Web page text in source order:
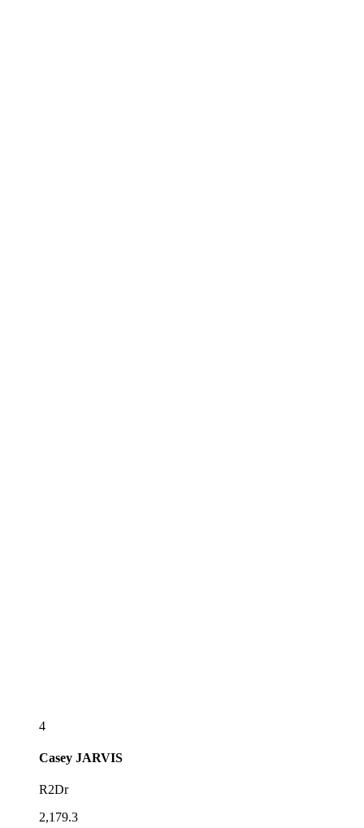
4
Casey JARVIS
R2Dr
2,179.3